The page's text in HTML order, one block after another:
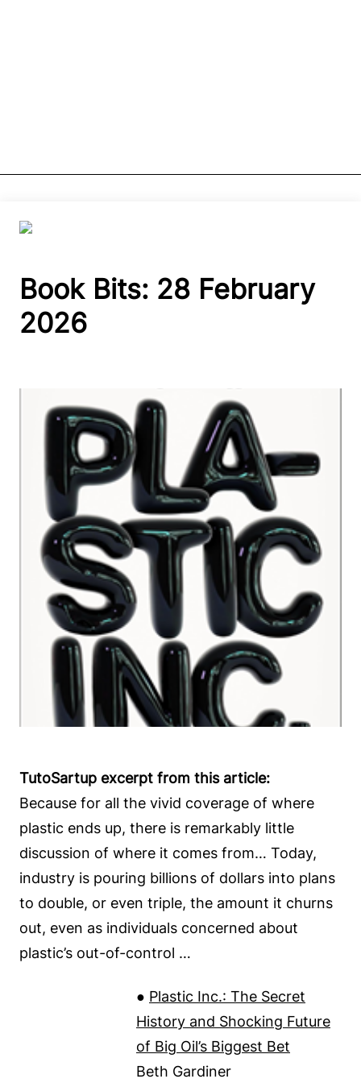
Book Bits: 28 February
2026
TutoSartup excerpt from this article:
Because for all the vivid coverage of where
plastic ends up, there is remarkably little
discussion of where it comes from… Today,
industry is pouring billions of dollars into plans
to double, or even triple, the amount it churns
out, even as individuals concerned about
plastic’s out-of-control …
● Plastic Inc.: The Secret
History and Shocking Future
of Big Oil’s Biggest Bet
Beth Gardiner